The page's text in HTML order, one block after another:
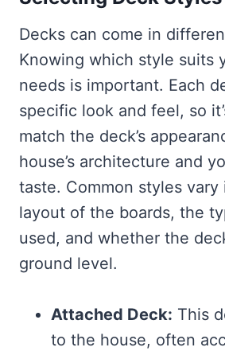
Decks can come in
Knowing which style suits
needs is important. Each
specific look and feel, so
match the deck’s
house’s architecture and
taste. Common styles
layout of the boards, the
used, and whether the
ground level.
Attached Deck: This
to the house, often